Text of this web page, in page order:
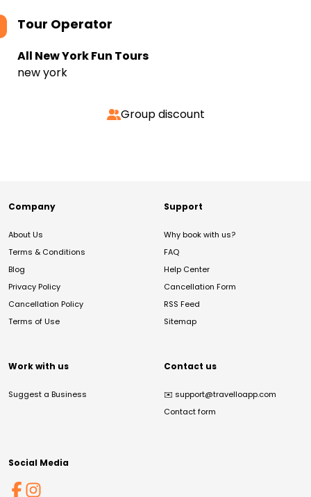
Tour Operator
All New York Fun Tours
new york
Group discount
Company
About Us
Terms & Conditions
Blog
Privacy Policy
Cancellation Policy
Terms of Use
Support
Why book with us?
FAQ
Help Center
Cancellation Form
RSS Feed
Sitemap
Work with us
Suggest a Business
Contact us
✉️ support@travelloapp.com
Contact form
Social Media